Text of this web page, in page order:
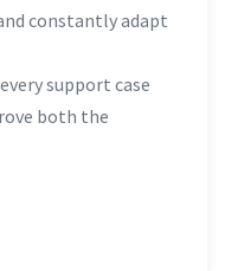
constantly adapt
support case
both the